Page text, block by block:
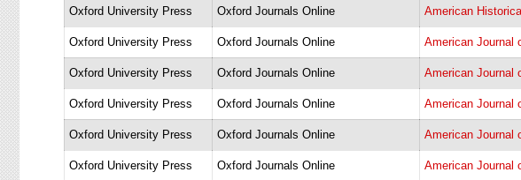
Oxford University Press Oxford Journals Online American
Oxford University Press Oxford Journals Online American Journal
Oxford University Press Oxford Journals Online American Journal
Oxford University Press Oxford Journals Online American Journal
Oxford University Press Oxford Journals Online American Journal
Oxford University Press Oxford Journals Online American Journal